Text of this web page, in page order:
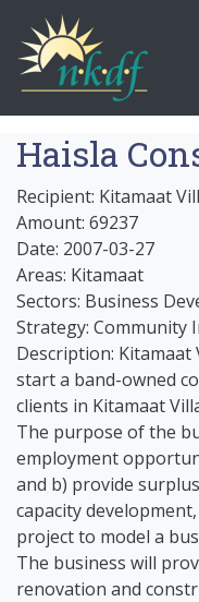
Haisla
Recipient: Kitamaat
Amount: 69237
Date: 2007-03-27
Areas: Kitamaat
Sectors: Business
Strategy: Community
Description: Kitamaat
start a band-owned
clients in Kitamaat
The purpose of the
employment
and b) provide
capacity
project to model a
The business will
renovation and